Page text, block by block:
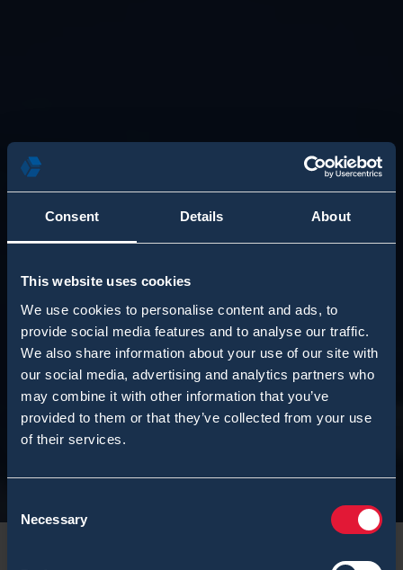
Consent Details About
This website uses cookies
We use cookies to personalise content and ads, to
provide social media features and to analyse our traffic.
We also share information about your use of our site with
our social media, advertising and analytics partners who
may combine it with other information that you’ve
provided to them or that they’ve collected from your use
of their services.
Selection
Necessary